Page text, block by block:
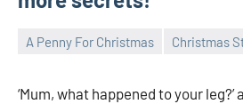
A Penny For Christmas Christmas
‘Mum, what happened to your